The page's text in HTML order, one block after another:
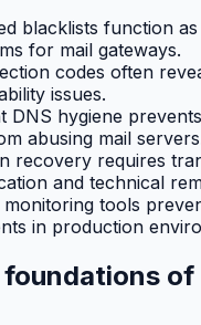
blacklists function
for mail gateways.
codes often
issues.
DNS hygiene
abusing mail
recovery requires
and technical
monitoring tools
in production
foundations of